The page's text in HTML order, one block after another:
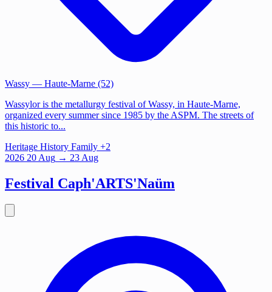
Wassy — Haute-Marne (52)
Wassylor is the metallurgy festival of Wassy, in Haute-Marne,
organized every summer since 1985 by the ASPM. The streets of
this historic to...
Heritage History Family +2
2026 20Aug → 23 Aug
Festival Caph'ARTS'Naüm